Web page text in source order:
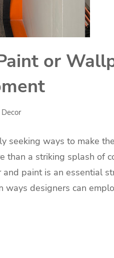
or
seeking ways to make
than a striking splash of
paint is an essential
ways designers can